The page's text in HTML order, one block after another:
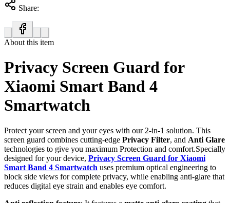
Share:
About this item
Privacy Screen Guard for
Xiaomi Smart Band 4
Smartwatch
Protect your screen and your eyes with our 2-in-1 solution. This
screen guard combines cutting-edge Privacy Filter, and Anti Glare
technologies to give you maximum Protection and comfort.Specially
designed for your device, Privacy Screen Guard for Xiaomi
Smart Band 4 Smartwatch uses premium optical engineering to
block side views for complete privacy, while enabling anti-glare that
reduces digital eye strain and enables eye comfort.